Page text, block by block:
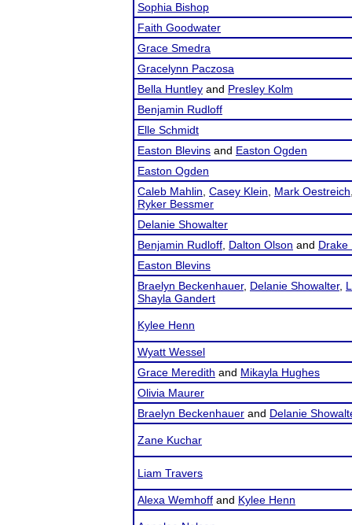
Sophia Bishop
Faith Goodwater
Grace Smedra
Gracelynn Paczosa
Bella Huntley and Presley Kolm
Benjamin Rudloff
Elle Schmidt
Easton Blevins and Easton Ogden
Easton Ogden
Caleb Mahlin Casey Klein Mark Oestreich
Ryker Bessmer
Delanie Showalter
Benjamin Rudloff Dalton Olson and Drake
Easton Blevins
Braelyn Beckenhauer, Delanie Showalter,
Shayla Gandert
Kylee Henn
Wyatt Wessel
Grace Meredith and Mikayla Hughes
Olivia Maurer
Braelyn Beckenhauer and Delanie
Zane Kuchar
Liam Travers
Alexa Wemhoff and Kylee Henn